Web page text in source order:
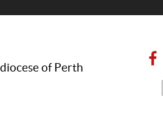
of Perth